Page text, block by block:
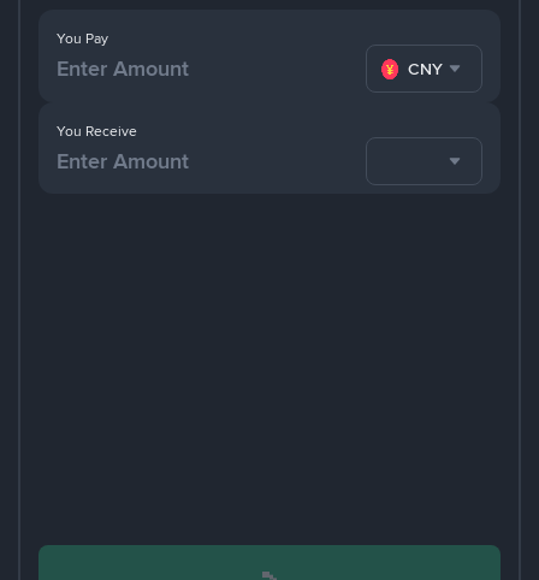
You Pay
CNY
You Receive